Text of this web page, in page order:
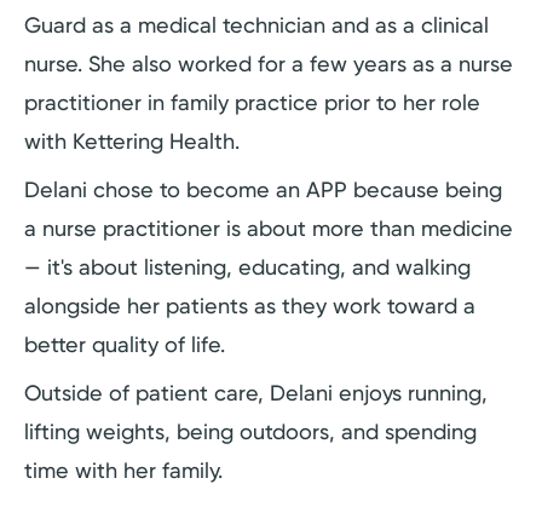
Guard as a medical technician and as a clinical
nurse. She also worked for a few years as a nurse
practitioner in family practice prior to her role
with Kettering Health.
Delani chose to become an APP because being
a nurse practitioner is about more than medicine
— it's about listening, educating, and walking
alongside her patients as they work toward a
better quality of life.
Outside of patient care, Delani enjoys running,
lifting weights, being outdoors, and spending
time with her family.